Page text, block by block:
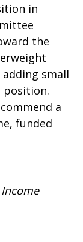
in
the
small
position.
a
funded